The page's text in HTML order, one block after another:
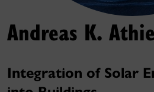
Andreas K.
Integration of Solar